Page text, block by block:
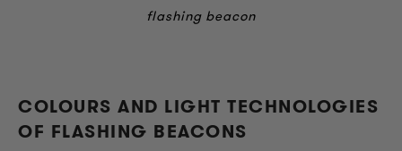
flashing beacon
COLOURS AND LIGHT TECHNOLOGIES
OF FLASHING BEACONS